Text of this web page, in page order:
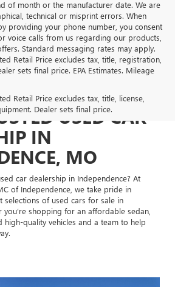
of month or the manufacturer date. We are
technical or misprint errors. When
providing your phone number, you consent
voice calls from us regarding our products,
Standard messaging rates may apply.
Retail Price excludes tax, title, registration,
sets final price. EPA Estimates. Mileage
Retail Price excludes tax, title, license,
Dealer sets final price.
USED CAR
IN
MO
car dealership in Independence? At
of Independence, we take pride in
of used cars for sale in
you’re shopping for an affordable sedan,
high-quality vehicles and a team to help